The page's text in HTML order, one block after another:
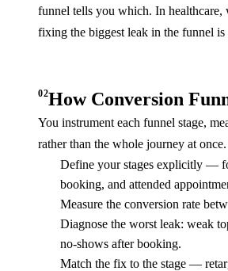
funnel tells you which. In healthcare,
fixing the biggest leak in the funnel
02How Conversion
You instrument each funnel stage,
rather than the whole journey at once.
Define your stages explicitly —
booking, and attended
Measure the conversion rate
Diagnose the worst leak: weak
no-shows after booking.
Match the fix to the stage —